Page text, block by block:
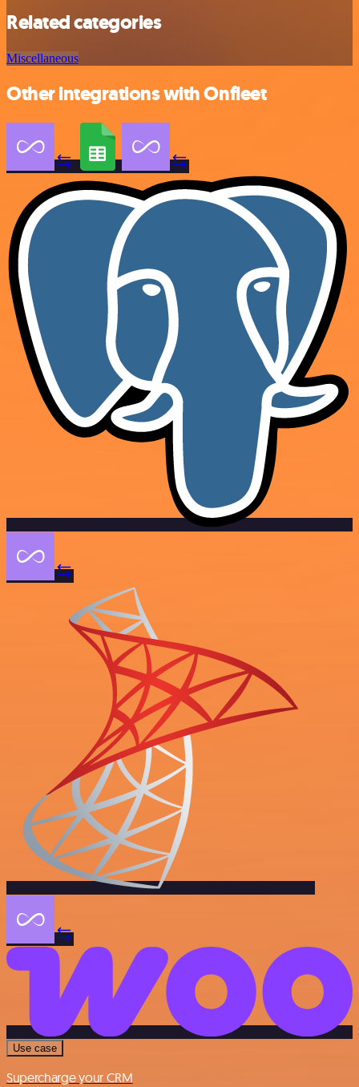
Related categories
Miscellaneous
Other integrations with Onfleet
Use case
Supercharge your CRM